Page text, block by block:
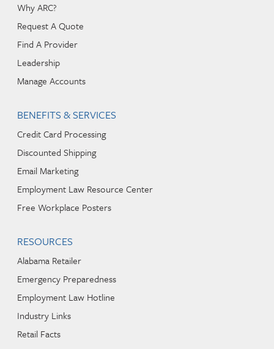
Why ARC?
Request A Quote
Find A Provider
Leadership
Manage Accounts
BENEFITS & SERVICES
Credit Card Processing
Discounted Shipping
Email Marketing
Employment Law Resource Center
Free Workplace Posters
RESOURCES
Alabama Retailer
Emergency Preparedness
Employment Law Hotline
Industry Links
Retail Facts